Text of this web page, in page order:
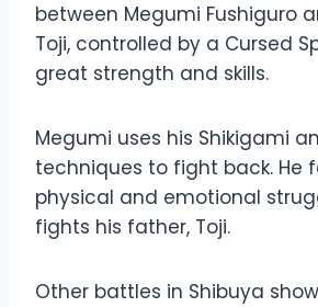
between Megumi Fushiguro
Toji, controlled by a Cursed
great strength and skills.
Megumi uses his Shikigami
techniques to fight back. He
physical and emotional
fights his father, Toji.
Other battles in Shibuya